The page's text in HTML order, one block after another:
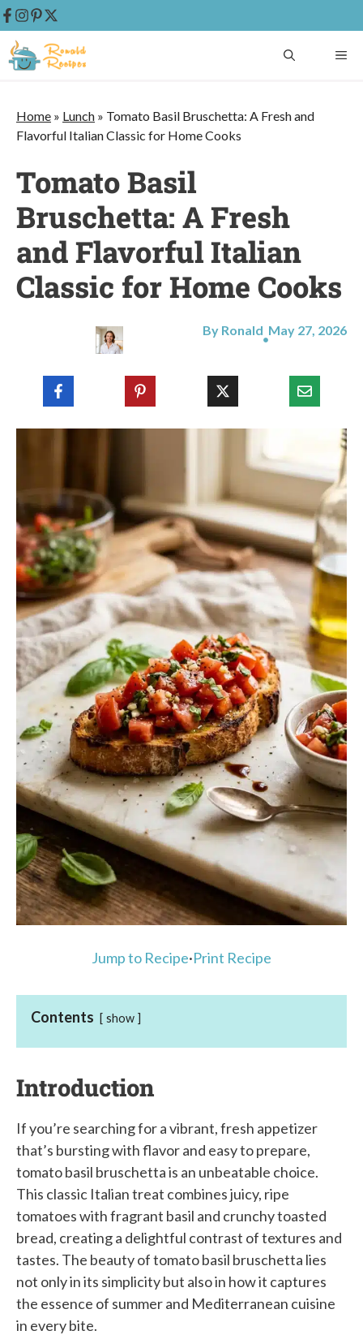
Skip
to
Home » Lunch » Tomato Basil Bruschetta: A Fresh and
Flavorful Italian Classic for Home Cooks
Tomato Basil
Bruschetta: A Fresh
and Flavorful Italian
Classic for Home Cooks
By Ronald May 27, 2026
Jump to Recipe·Print Recipe
Contents show
Introduction
If you’re searching for a vibrant, fresh appetizer
that’s bursting with flavor and easy to prepare,
tomato basil bruschetta is an unbeatable choice.
This classic Italian treat combines juicy, ripe
tomatoes with fragrant basil and crunchy toasted
bread, creating a delightful contrast of textures and
tastes. The beauty of tomato basil bruschetta lies
not only in its simplicity but also in how it captures
the essence of summer and Mediterranean cuisine
in every bite.